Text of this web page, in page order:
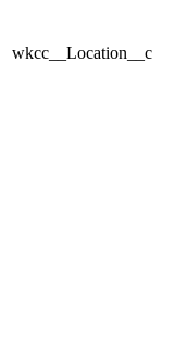
wkcc__Location__c